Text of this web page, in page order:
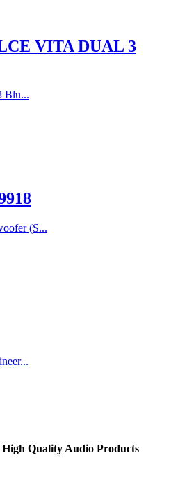
VITA DUAL 3
Blu...
(S...
Quality Audio Products